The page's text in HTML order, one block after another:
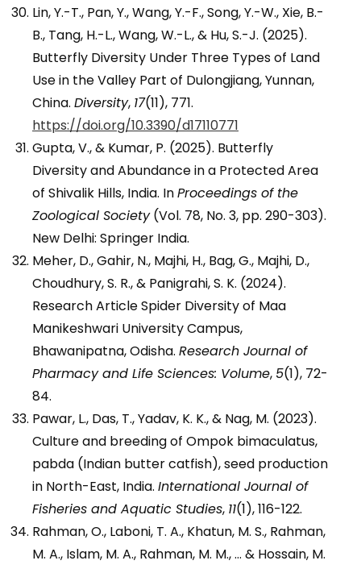
Lin, Y.-T., Pan, Y., Wang, Y.-F., Song, Y.-W., Xie, B.-
B., Tang, H.-L., Wang, W.-L., & Hu, S.-J. (2025).
Butterfly Diversity Under Three Types of Land
Use in the Valley Part of Dulongjiang, Yunnan,
China. Diversity, 17(11), 771.
https://doi.org/10.3390/d17110771
Gupta, V., & Kumar, P. (2025). Butterfly
Diversity and Abundance in a Protected Area
of Shivalik Hills, India. InProceedings of the
Zoological Society(Vol. 78, No. 3, pp. 290-303).
New Delhi: Springer India.
Meher, D., Gahir, N., Majhi, H., Bag, G., Majhi, D.,
Choudhury, S. R., & Panigrahi, S. K. (2024).
Research Article Spider Diversity of Maa
Manikeshwari University Campus,
Bhawanipatna, Odisha. Research Journal of
Pharmacy and Life Sciences: Volume, 5(1), 72-
84.
Pawar, L., Das, T., Yadav, K. K., & Nag, M. (2023).
Culture and breeding of Ompok bimaculatus,
pabda (Indian butter catfish), seed production
in North-East, India. International Journal of
Fisheries and Aquatic Studies, 11(1), 116-122.
Rahman, O., Laboni, T. A., Khatun, M. S., Rahman,
M. A., Islam, M. A., Rahman, M. M., … & Hossain, M.